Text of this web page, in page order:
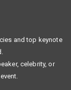
and top keynote
celebrity, or